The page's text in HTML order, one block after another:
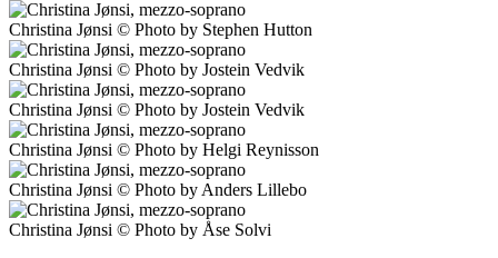
Christina Jønsi © Photo by Stephen Hutton
Christina Jønsi © Photo by Jostein Vedvik
Christina Jønsi © Photo by Jostein Vedvik
Christina Jønsi © Photo by Helgi Reynisson
Christina Jønsi © Photo by Anders Lillebo
Christina Jønsi © Photo by Åse Solvi